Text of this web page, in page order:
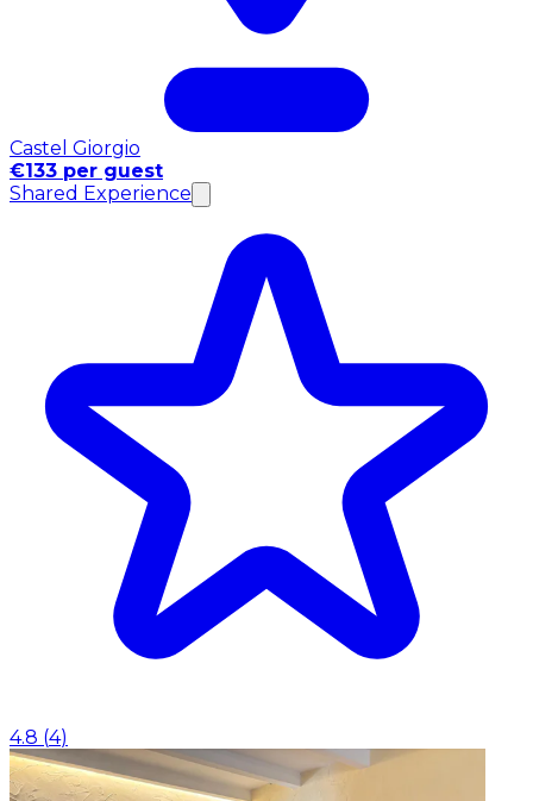
Castel Giorgio
€133 per guest
Shared Experience
4.8 (4)